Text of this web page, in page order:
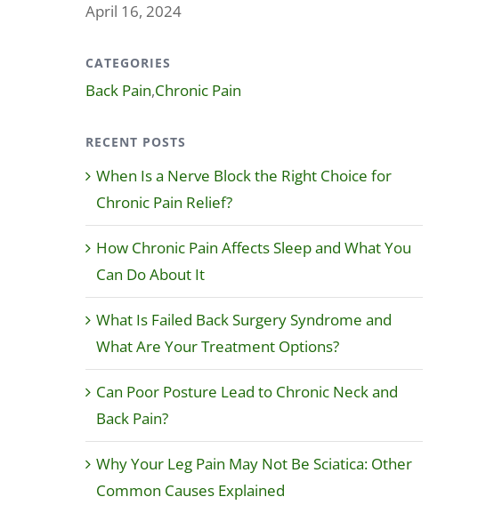
April 16, 2024
CATEGORIES
Back Pain,Chronic Pain
RECENT POSTS
When Is a Nerve Block the Right Choice for
Chronic Pain Relief?
How Chronic Pain Affects Sleep and What You
Can Do About It
What Is Failed Back Surgery Syndrome and
What Are Your Treatment Options?
Can Poor Posture Lead to Chronic Neck and
Back Pain?
Why Your Leg Pain May Not Be Sciatica: Other
Common Causes Explained